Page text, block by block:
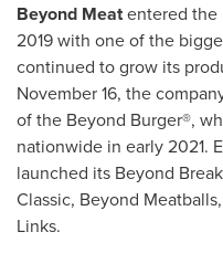
Beyond Meatentered the
2019with one of the
continued to grow its
November 16, the
of the Beyond Burger®,
nationwide in early 2021.
launched its Beyond
Classic, Beyond
Links.